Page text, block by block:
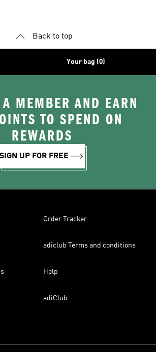
Back to top
Your bag (0)
MEMBER AND EARN
TO SPEND ON
REWARDS
SIGN UP FOR FREE
Order Tracker
adiclub Terms and conditions
Help
adiClub